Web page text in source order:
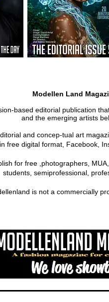
Modellen Land
based editorial publication
and the emerging artists
and concep-tual art
in free digital format, Facebook,
for free ,photographers,
students, semiprofessional,
is not a commercially